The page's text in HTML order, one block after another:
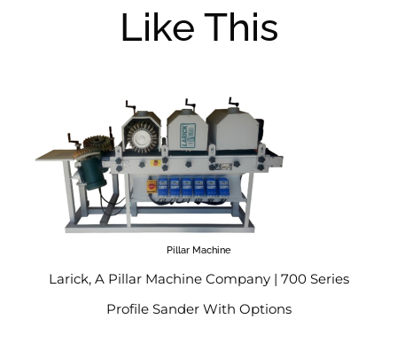
Like This
Pillar Machine
Larick, A Pillar Machine Company | 700 Series
Profile Sander With Options